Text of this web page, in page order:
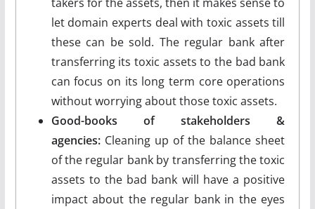
let domain experts deal with toxic assets till
these can be sold. The regular bank after
transferring its toxic assets to the bad bank
can focus on its long term core operations
without worrying about those toxic assets.
Good-books of stakeholders &
agencies:Cleaning up of the balance sheet
of the regular bank by transferring the toxic
assets to the bad bank will have a positive
impact about the regular bank in the eyes